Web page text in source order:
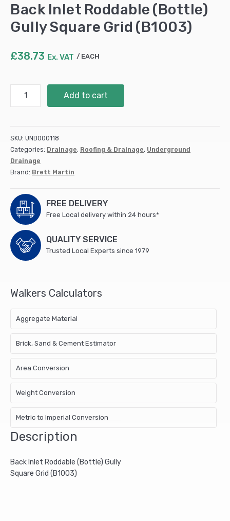
Back Inlet Roddable (Bottle)
Gully Square Grid (B1003)
£38.73 Ex. VAT EACH
Gully
Square
Grid
(B1003)
Add to cart
SKU: UND000118
Categories: Drainage, Roofing & Drainage, Underground
Drainage
Brand: Brett Martin
FREE DELIVERY
Free Local delivery within 24 hours*
QUALITY SERVICE
Trusted Local Experts since 1979
Walkers Calculators
Aggregate Material
Brick, Sand & Cement Estimator
Area Conversion
Weight Conversion
Metric to Imperial Conversion
Description
Back Inlet Roddable (Bottle) Gully
Square Grid (B1003)